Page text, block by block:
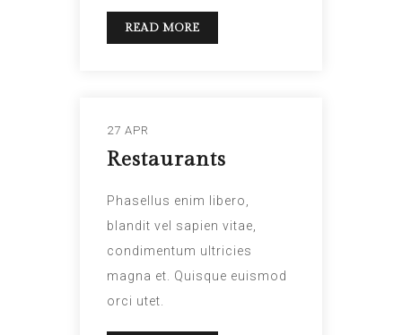
READ MORE
27 APR
Restaurants
Phasellus enim libero,
blandit vel sapien vitae,
condimentum ultricies
magna et. Quisque euismod
orci utet.